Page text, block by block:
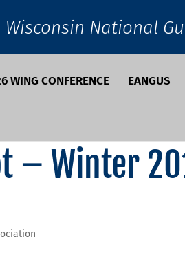
Wisconsin National
WING CONFERENCE EANGUS
– Winter